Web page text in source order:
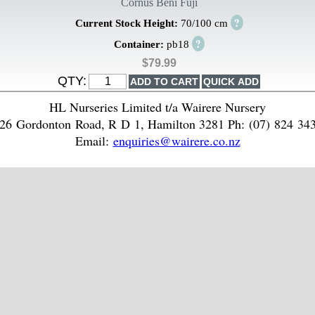
Cornus Beni Fuji
Current Stock Height: 70/100 cm ?
Container: pb18 ?
$79.99
QTY:
HL Nurseries Limited t/a Wairere Nursery
Gordonton Road, R D 1, Hamilton 3281 Ph: (07) 824
Email: enquiries@wairere.co.nz